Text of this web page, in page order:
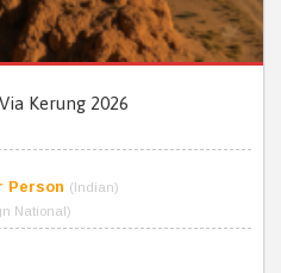
Kerung 2026
Person (Indian)
National)